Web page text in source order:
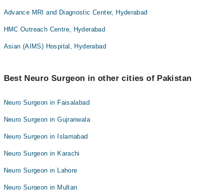
Advance MRI and Diagnostic Center, Hyderabad
HMC Outreach Centre, Hyderabad
Asian (AIMS) Hospital, Hyderabad
Best Neuro Surgeon in other cities of Pakistan
Neuro Surgeon in Faisalabad
Neuro Surgeon in Gujranwala
Neuro Surgeon in Islamabad
Neuro Surgeon in Karachi
Neuro Surgeon in Lahore
Neuro Surgeon in Multan